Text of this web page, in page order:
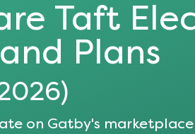
Taft
Plans
)
on Gatby's marketplace